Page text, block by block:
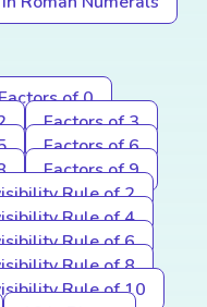
of 0
Factors of 3
Factors of 6
Factors of 9
Rule of 2
Rule of 4
Rule of 6
Rule of 8
Rule of 10